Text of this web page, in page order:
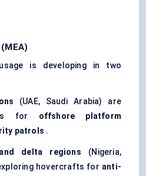
is developing in two
(UAE, Saudi Arabia) are
for offshore platform
patrols .
delta regions (Nigeria,
hovercrafts for anti-